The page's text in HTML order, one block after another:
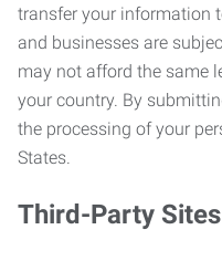
transfer your information
and businesses are
may not afford the same
your country. By
the processing of your
States.
Third-Party